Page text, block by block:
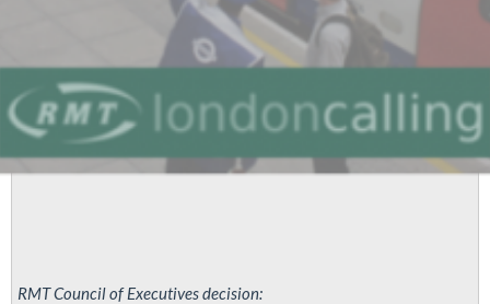
RMT Council of Executives decision: